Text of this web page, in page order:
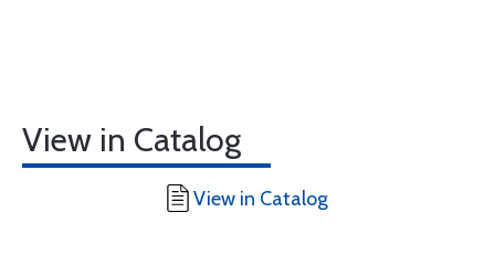
View in Catalog
View in Catalog